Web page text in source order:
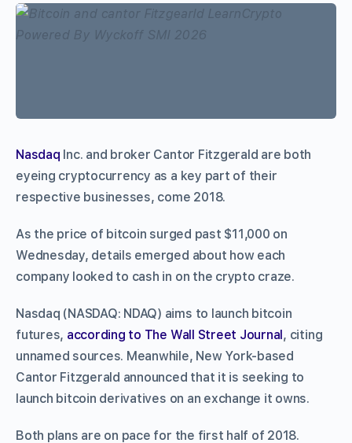
Nasdaq Inc. and broker Cantor Fitzgerald are both
eyeing cryptocurrency as a key part of their
respective businesses, come 2018.
As the price of bitcoin surged past $11,000 on
Wednesday, details emerged about how each
company looked to cash in on the crypto craze.
Nasdaq (NASDAQ: NDAQ) aims to launch bitcoin
futures, according to The Wall Street Journal, citing
unnamed sources. Meanwhile, New York-based
Cantor Fitzgerald announced that it is seeking to
launch bitcoin derivatives on an exchange it owns.
Both plans are on pace for the first half of 2018.